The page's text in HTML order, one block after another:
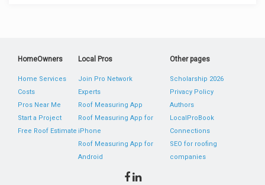
HomeOwners
Home Services
Costs
Pros Near Me
Start a Project
Free Roof Estimate
Local Pros
Join Pro Network
Experts
Roof Measuring App
Roof Measuring App for
iPhone
Roof Measuring App for
Android
Other pages
Scholarship 2026
Privacy Policy
Authors
LocalProBook
Connections
SEO for roofing
companies